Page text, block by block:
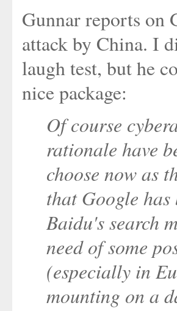
Gunnar reports on
attack by China. I
laugh test, but he
nice package:
Of course
rationale have
choose now as
that Google
Baidu's search
need of some
(especially in
mounting on a